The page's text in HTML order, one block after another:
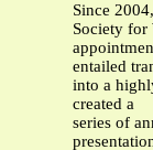
Since
Society for
entailed
into a
created a
series of